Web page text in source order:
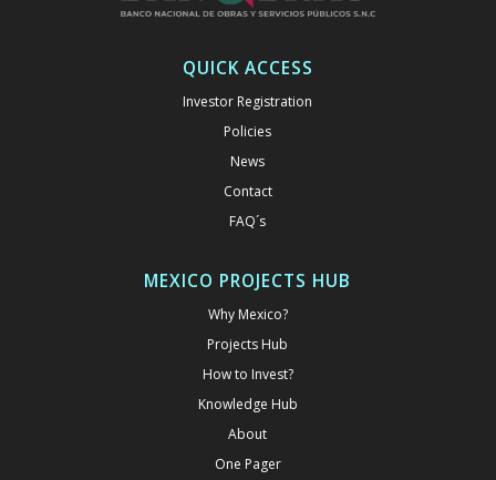
QUICK ACCESS
Investor Registration
Policies
News
Contact
FAQ´s
MEXICO PROJECTS HUB
Why Mexico?
Projects Hub
How to Invest?
Knowledge Hub
About
One Pager